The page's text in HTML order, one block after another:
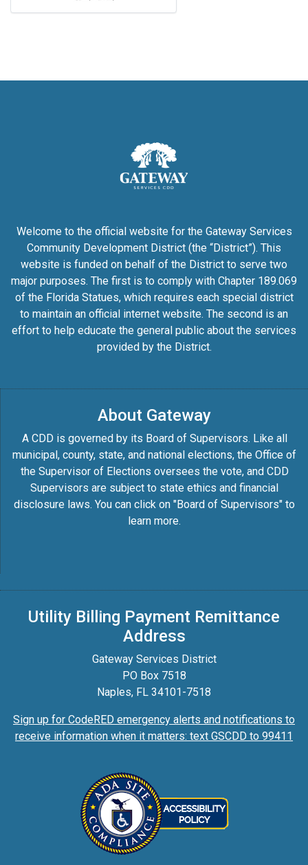
Welcome to the official website for the Gateway Services
Community Development District (the “District”). This
website is funded on behalf of the District to serve two
major purposes. The first is to comply with Chapter 189.069
of the Florida Statues, which requires each special district
to maintain an official internet website. The second is an
effort to help educate the general public about the services
provided by the District.
About Gateway
A CDD is governed by its Board of Supervisors. Like all
municipal, county, state, and national elections, the Office of
the Supervisor of Elections oversees the vote, and CDD
Supervisors are subject to state ethics and financial
disclosure laws. You can click on "Board of Supervisors" to
learn more.
Utility Billing Payment Remittance
Address
Gateway Services District
PO Box 7518
Naples, FL 34101-7518
Sign up for CodeRED emergency alerts and notifications to
receive information when it matters: text GSCDD to 99411